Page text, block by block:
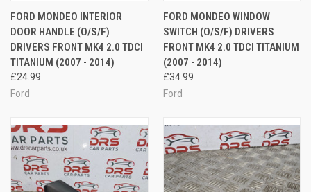
FORD MONDEO INTERIOR
DOOR HANDLE (O/S/F)
DRIVERS FRONT MK4 2.0 TDCI
TITANIUM (2007 - 2014)
£24.99
Ford
FORD MONDEO WINDOW
SWITCH (O/S/F) DRIVERS
FRONT MK4 2.0 TDCI TITANIUM
(2007 - 2014)
£34.99
Ford